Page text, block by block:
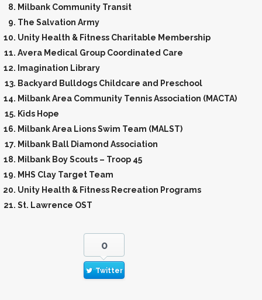
Milbank Community Transit
The Salvation Army
Unity Health & Fitness Charitable Membership
Avera Medical Group Coordinated Care
Imagination Library
Backyard Bulldogs Childcare and Preschool
Milbank Area Community Tennis Association (MACTA)
Kids Hope
Milbank Area Lions Swim Team (MALST)
Milbank Ball Diamond Association
Milbank Boy Scouts – Troop 45
MHS Clay Target Team
Unity Health & Fitness Recreation Programs
St. Lawrence OST
0
Twitter